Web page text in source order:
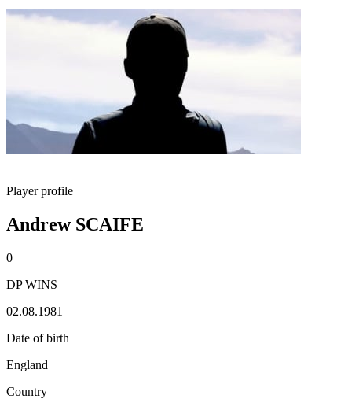
Player profile
Andrew SCAIFE
0
DP WINS
02.08.1981
Date of birth
England
Country